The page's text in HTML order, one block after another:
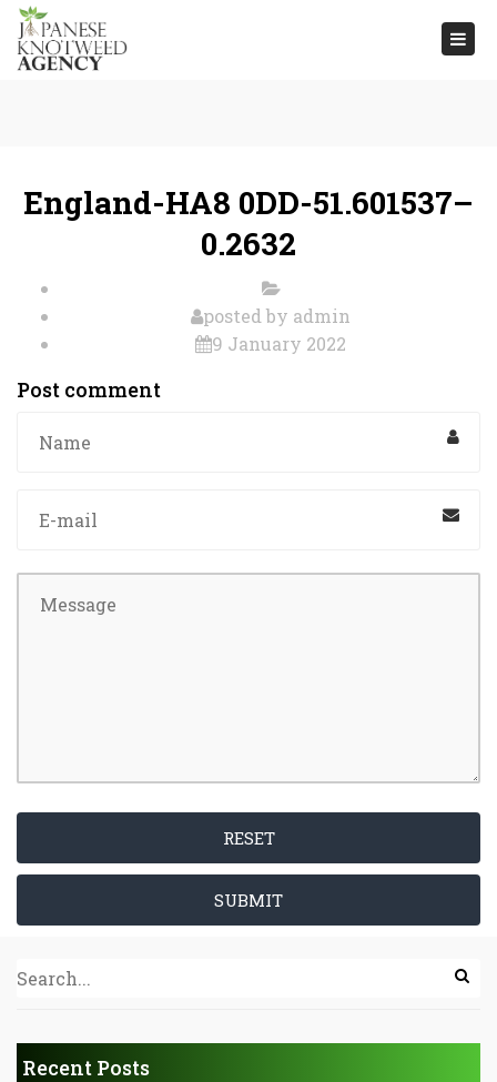
England-HA8 0DD-51.601537–
0.2632
posted by admin
9 January 2022
Post comment
RESET
SUBMIT
Recent Posts